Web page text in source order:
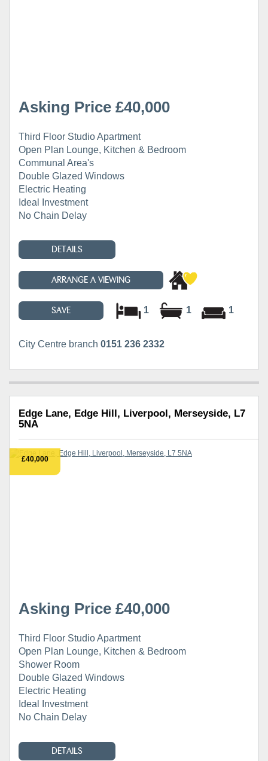
Asking Price £40,000
Third Floor Studio Apartment
Open Plan Lounge, Kitchen & Bedroom
Communal Area's
Double Glazed Windows
Electric Heating
Ideal Investment
No Chain Delay
DETAILS
ARRANGE A VIEWING
SAVE 1 1 1
City Centre branch 0151 236 2332
Edge Lane, Edge Hill, Liverpool, Merseyside, L7
5NA
£40,000
Asking Price £40,000
Third Floor Studio Apartment
Open Plan Lounge, Kitchen & Bedroom
Shower Room
Double Glazed Windows
Electric Heating
Ideal Investment
No Chain Delay
DETAILS